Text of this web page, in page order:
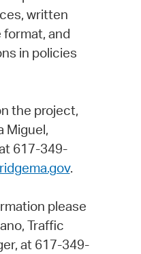
written
and
in policies
the project,
Miguel,
617-349-
.
please
Traffic
at 617-349-